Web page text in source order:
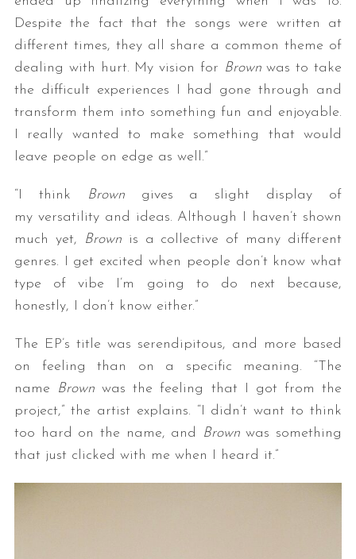
Despite the fact that the songs were written at
different times, they all share a common theme of
dealing with hurt. My vision for Brownwas to take
the difficult experiences I had gone through and
transform them into something fun and enjoyable.
I really wanted to make something that would
leave people on edge as well.”
“I think Browngives a slight display of
my versatility and ideas. Although I haven’t shown
much yet,
Brownis a collective of many different
genres. I get excited when people don’t know what
type of vibe I’m going to do next because,
honestly, I don’t know either.”
The EP’s title was serendipitous, and more based
on feeling than on a specific meaning. “The
name
Brown was the feeling that I got from the
project,” the artist explains. “I didn’t want to think
too hard on the name, and
Brownwas something
that just clicked with me when I heard it.”